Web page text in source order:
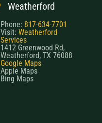
Weatherford
Phone: 817-634-7701
Visit: Weatherford
Services
1412 Greenwood Rd,
Weatherford, TX 76088
Google Maps
Apple Maps
Bing Maps